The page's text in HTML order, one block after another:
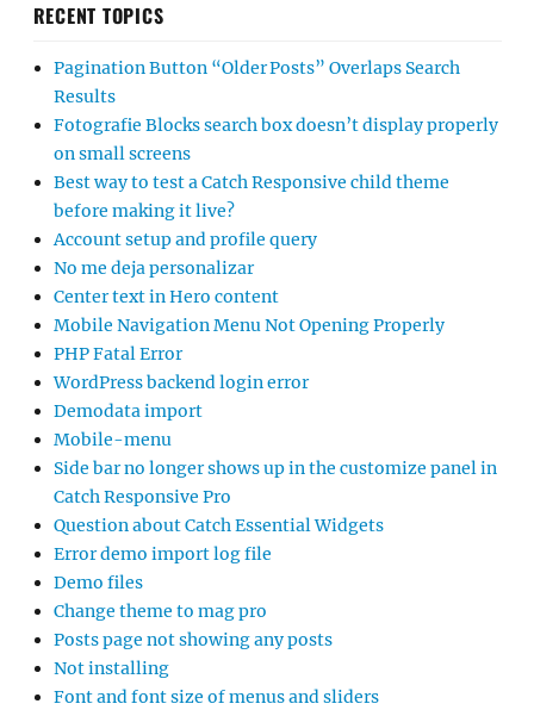
RECENT TOPICS
Pagination Button “Older Posts” Overlaps Search
Results
Fotografie Blocks search box doesn’t display properly
on small screens
Best way to test a Catch Responsive child theme
before making it live?
Account setup and profile query
No me deja personalizar
Center text in Hero content
Mobile Navigation Menu Not Opening Properly
PHP Fatal Error
WordPress backend login error
Demodata import
Mobile-menu
Side bar no longer shows up in the customize panel in
Catch Responsive Pro
Question about Catch Essential Widgets
Error demo import log file
Demo files
Change theme to mag pro
Posts page not showing any posts
Not installing
Font and font size of menus and sliders